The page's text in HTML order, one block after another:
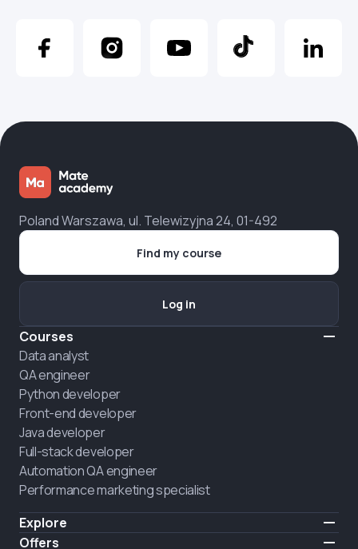
Poland Warszawa, ul. Telewizyjna 24, 01-492
Courses
Data analyst
QA engineer
Python developer
Front-end developer
Java developer
Full-stack developer
Automation QA engineer
Performance marketing specialist
Explore
Pricing
Offers
Find my course
Log in